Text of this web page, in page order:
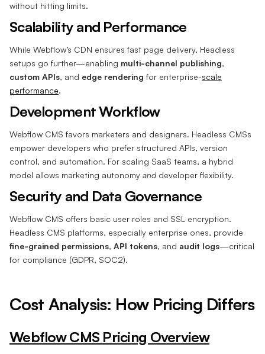
without hitting limits.
Scalability and Performance
While Webflow’s CDN ensures fast page delivery, Headless
setups go further—enabling multi-channel publishing,
custom APIs, and edge rendering for enterprise-scale
performance.
Development Workflow
Webflow CMS favors marketers and designers. Headless CMSs
empower developers who prefer structured APIs, version
control, and automation. For scaling SaaS teams, a hybrid
model allows marketing autonomy and developer flexibility.
Security and Data Governance
Webflow CMS offers basic user roles and SSL encryption.
Headless CMS platforms, especially enterprise ones, provide
fine-grained permissions, API tokens, and audit logs—critical
for compliance (GDPR, SOC2).
Cost Analysis: How Pricing Differs
Webflow CMS Pricing Overview